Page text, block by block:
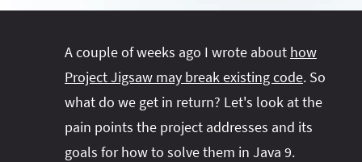
#project‑leyden
#project‑loom
#project‑valhalla
#rant
#record‑args
#records
#reflection
#project‑leyden
#project‑loom
#project‑panama
#project‑valhalla
#records
#reflection
A couple of weeks ago I wrote about how
Project Jigsaw may break existing code. So
what do we get in return? Let's look at the
pain points the project addresses and its
goals for how to solve them in Java 9.